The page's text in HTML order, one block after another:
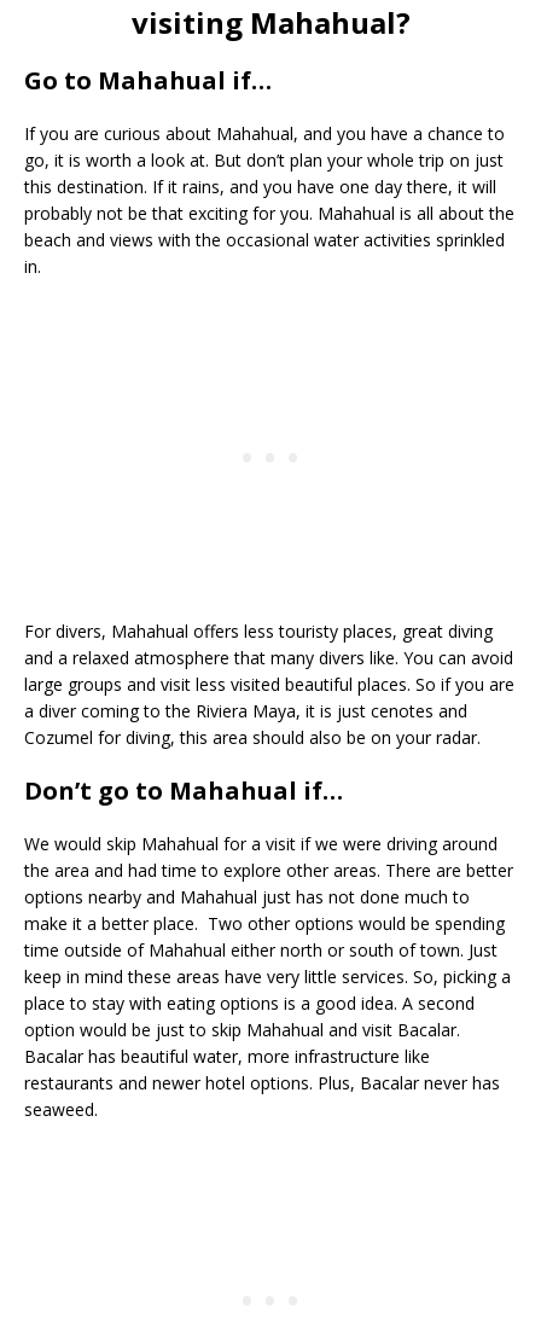
visiting Mahahual?
Go to Mahahual if…
If you are curious about Mahahual, and you have a chance to
go, it is worth a look at. But don’t plan your whole trip on just
this destination. If it rains, and you have one day there, it will
probably not be that exciting for you. Mahahual is all about the
beach and views with the occasional water activities sprinkled
in.
For divers, Mahahual offers less touristy places, great diving
and a relaxed atmosphere that many divers like. You can avoid
large groups and visit less visited beautiful places. So if you are
a diver coming to the Riviera Maya, it is just cenotes and
Cozumel for diving, this area should also be on your radar.
Don’t go to Mahahual if…
We would skip Mahahual for a visit if we were driving around
the area and had time to explore other areas. There are better
options nearby and Mahahual just has not done much to
make it a better place. Two other options would be spending
time outside of Mahahual either north or south of town. Just
keep in mind these areas have very little services. So, picking a
place to stay with eating options is a good idea. A second
option would be just to skip Mahahual and visit Bacalar.
Bacalar has beautiful water, more infrastructure like
restaurants and newer hotel options. Plus, Bacalar never has
seaweed.